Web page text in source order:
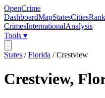
OpenCrime
DashboardMapStatesCities
CrimesInternationalAnalysis
Tools ▾
States /Florida /Crestview
Crestview,